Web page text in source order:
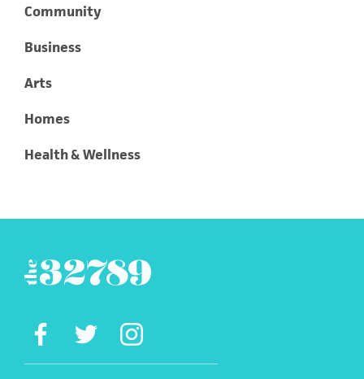
Community
Business
Arts
Homes
Health & Wellness